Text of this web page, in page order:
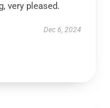
very pleased.
Dec 6, 2024